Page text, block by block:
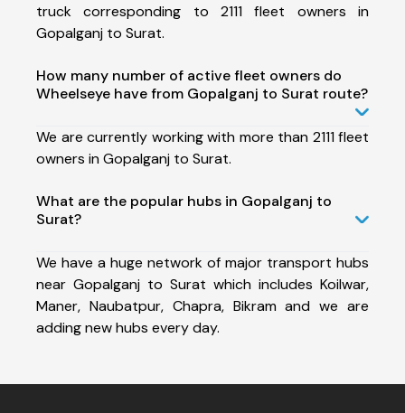
truck corresponding to 2111 fleet owners in
Gopalganj to Surat.
How many number of active fleet owners do
Wheelseye have from Gopalganj to Surat route?
We are currently working with more than 2111 fleet
owners in Gopalganj to Surat.
What are the popular hubs in Gopalganj to
Surat?
We have a huge network of major transport hubs
near Gopalganj to Surat which includes Koilwar,
Maner, Naubatpur, Chapra, Bikram and we are
adding new hubs every day.